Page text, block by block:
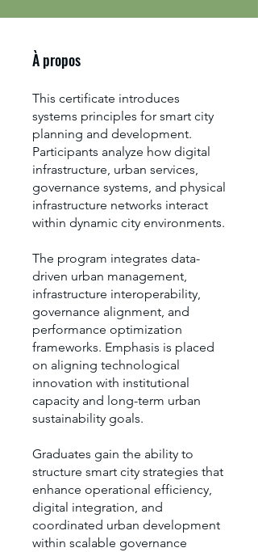
À propos
This certificate introduces
systems principles for smart city
planning and development.
Participants analyze how digital
infrastructure, urban services,
governance systems, and physical
infrastructure networks interact
within dynamic city environments.
The program integrates data-
driven urban management,
infrastructure interoperability,
governance alignment, and
performance optimization
frameworks. Emphasis is placed
on aligning technological
innovation with institutional
capacity and long-term urban
sustainability goals.
Graduates gain the ability to
structure smart city strategies that
enhance operational efficiency,
digital integration, and
coordinated urban development
within scalable governance